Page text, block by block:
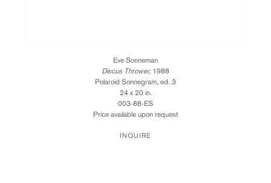
Eve Sonneman
Discus Thrower, 1988
Polaroid Sonnegram, ed. 3
24 x 20 in.
003-88-ES
Price available upon request
INQUIRE